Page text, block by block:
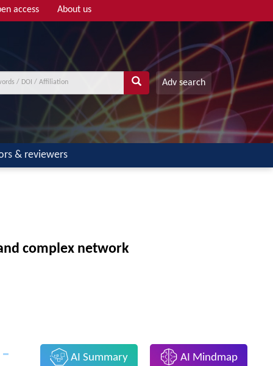
access About us
Adv search
& reviewers
complex network
AI Summary AI Mindmap